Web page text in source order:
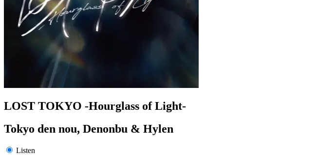
LOST TOKYO -Hourglass of Light-
Tokyo den nou, Denonbu & Hylen
Listen